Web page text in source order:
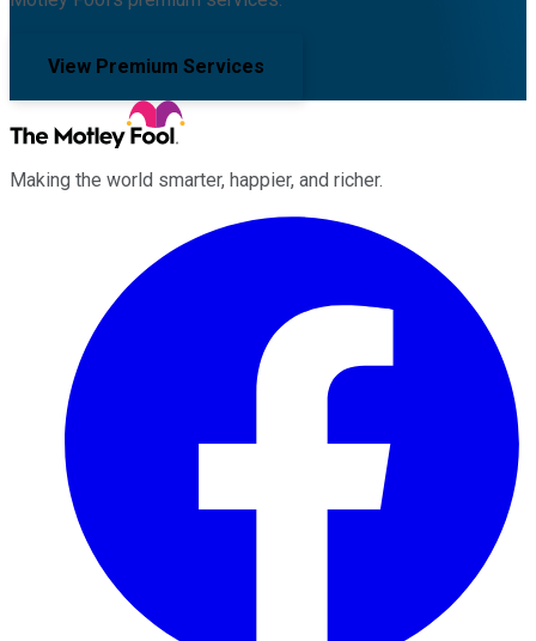
View Premium Services
Making the world smarter, happier, and richer.